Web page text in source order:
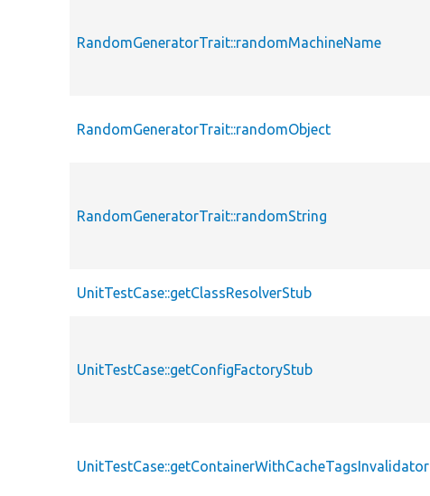
RandomGeneratorTrait::randomMachineName
RandomGeneratorTrait::randomObject
RandomGeneratorTrait::randomString
UnitTestCase::getClassResolverStub
UnitTestCase::getConfigFactoryStub
UnitTestCase::getContainerWithCacheTagsInvalidator